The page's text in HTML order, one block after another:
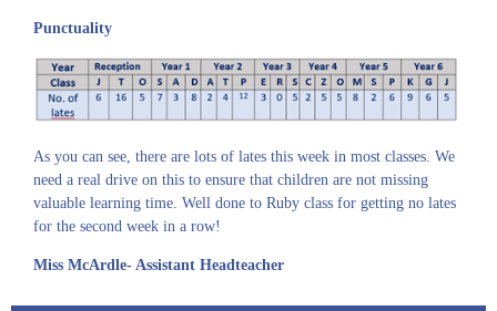
Punctuality
As you can see, there are lots of lates this week in most classes. We
need a real drive on this to ensure that children are not missing
valuable learning time. Well done to Ruby class for getting no lates
for the second week in a row!
Miss McArdle- Assistant Headteacher